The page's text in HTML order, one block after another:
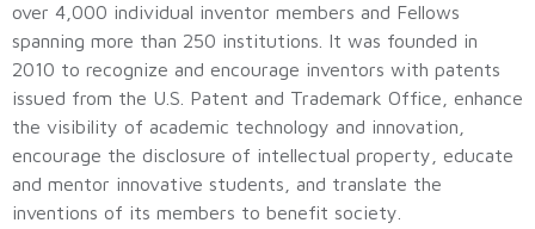
over 4,000 individual inventor members and Fellows
spanning more than 250 institutions. It was founded in
2010 to recognize and encourage inventors with patents
issued from the U.S. Patent and Trademark Office, enhance
the visibility of academic technology and innovation,
encourage the disclosure of intellectual property, educate
and mentor innovative students, and translate the
inventions of its members to benefit society.